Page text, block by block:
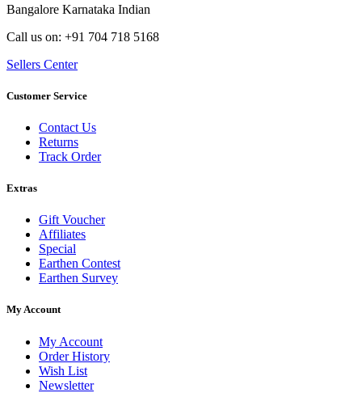
Bangalore Karnataka Indian
Call us on: +91 704 718 5168
Sellers Center
Customer Service
Contact Us
Returns
Track Order
Extras
Gift Voucher
Affiliates
Special
Earthen Contest
Earthen Survey
My Account
My Account
Order History
Wish List
Newsletter